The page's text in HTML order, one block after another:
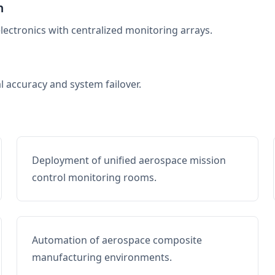
with centralized monitoring arrays.
and system failover.
Deployment of unified aerospace mission
control monitoring rooms.
Automation of aerospace composite
manufacturing environments.